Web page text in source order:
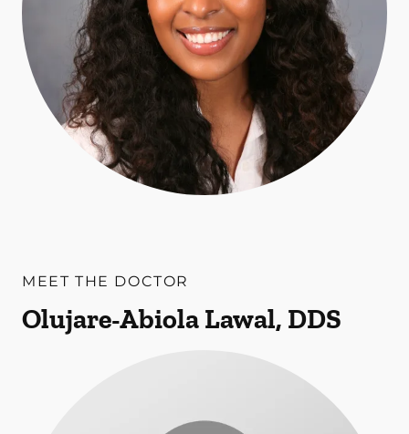
MEET THE DOCTOR
Olujare-Abiola Lawal, DDS